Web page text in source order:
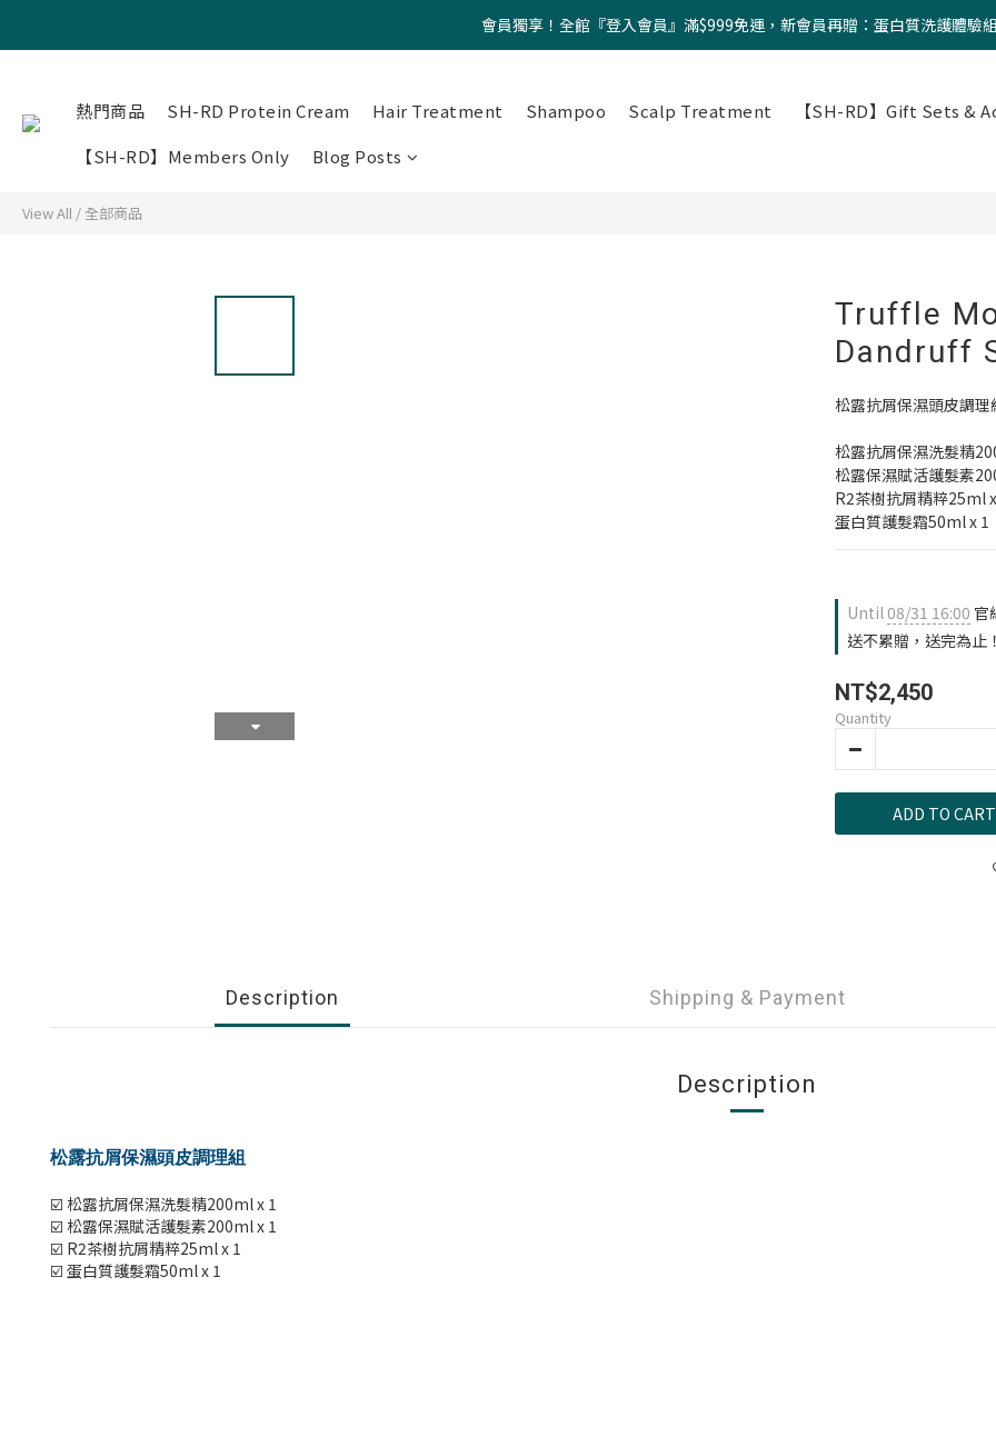
會員獨享！全館『登入會員』滿$999免運，新會員再贈：蛋白質洗護體驗組
熱門商品 SH-RD Protein Cream Hair Treatment Shampoo Scalp Treatment
【SH-RD】Gift Sets &
【SH-RD】Members Only
Blog Posts
View All / 全部商品
Truffle
Dandruff
松露抗屑保濕頭皮調理
松露抗屑保濕洗髮精
松露保濕賦活護髮素
R2茶樹抗屑精粹25ml
蛋白質護髮霜50ml x 1
Until08/31 16:00 官
送不累贈，送完為
NT$2,450
Quantity
ADD TO CART
Description Shipping & Payment
Description
松露抗屑保濕頭皮調理組
☑️ 松露抗屑保濕洗髮精200ml x 1
☑️ 松露保濕賦活護髮素200ml x 1
☑️ R2茶樹抗屑精粹25ml x 1
☑️ 蛋白質護髮霜50ml x 1